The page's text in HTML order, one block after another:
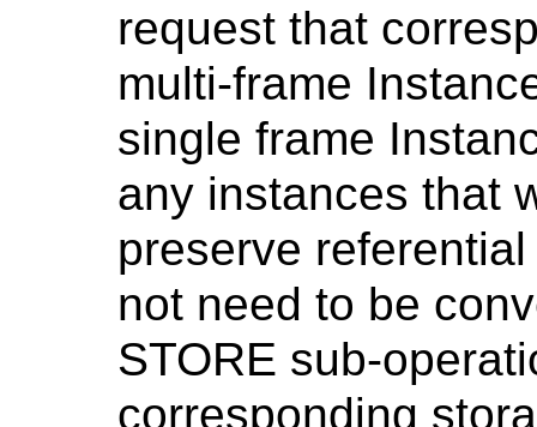
request that
multi-frame
single frame
any instances that
preserve
not need to be
STORE sub-
corresponding